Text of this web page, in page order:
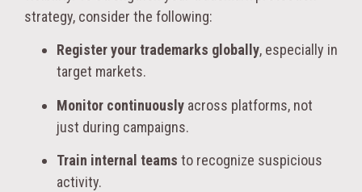
strategy, consider the following:
Register your trademarks globally, especially in
target markets.
Monitor continuously across platforms, not
just during campaigns.
Train internal teams to recognize suspicious
activity.